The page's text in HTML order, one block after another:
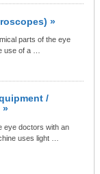
»
parts of the eye
use of a …
/
»
eye doctors with an
uses light …